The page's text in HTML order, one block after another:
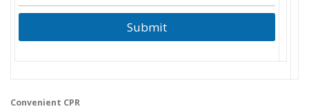
Submit
Convenient CPR